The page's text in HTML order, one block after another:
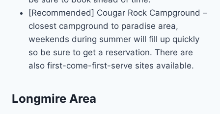
[Recommended] Cougar Rock Campground –
closest campground to paradise area,
weekends during summer will fill up quickly
so be sure to get a reservation. There are
also first-come-first-serve sites available.
Longmire Area